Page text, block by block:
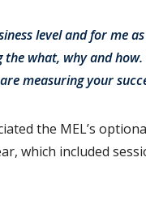
level and for me as
the what, why and
measuring your
the MEL’s
which included